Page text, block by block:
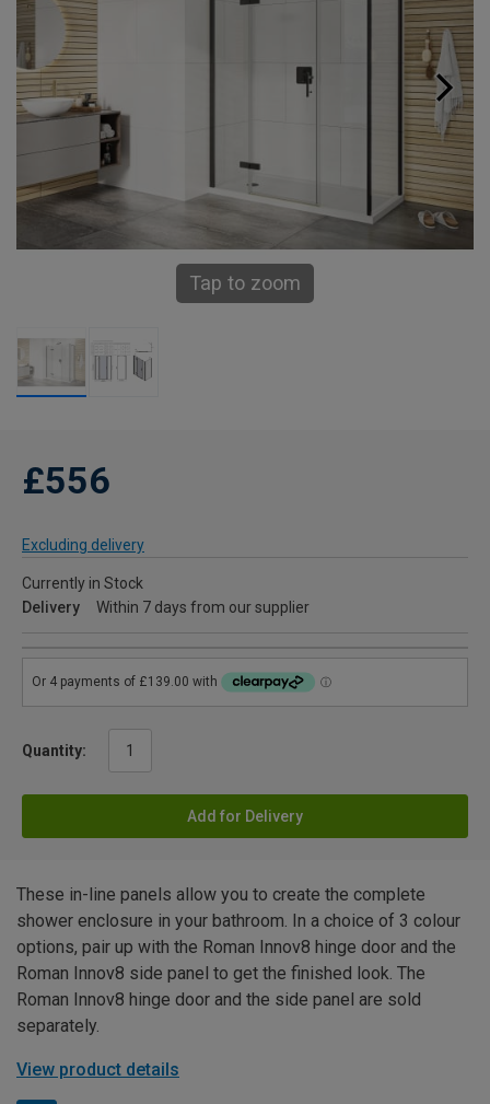
Tap to zoom
£556
Excluding delivery
Currently in Stock
Delivery
Within 7 days from our supplier
Quantity:
Add for Delivery
These in-line panels allow you to create the complete
shower enclosure in your bathroom. In a choice of 3 colour
options, pair up with the Roman Innov8 hinge door and the
Roman Innov8 side panel to get the finished look. The
Roman Innov8 hinge door and the side panel are sold
separately.
View product details